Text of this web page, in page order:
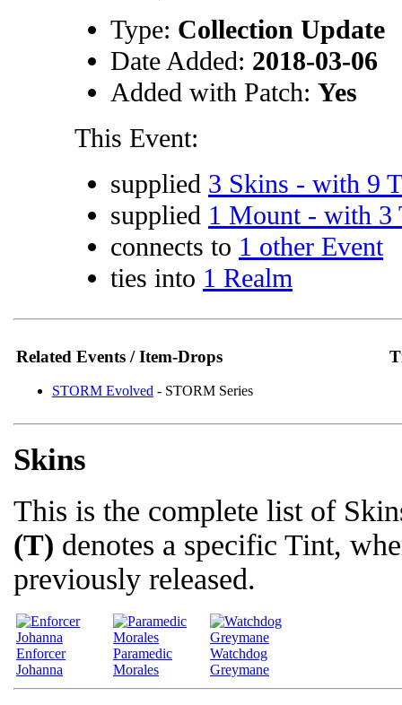
Type: Collection Update
Date Added: 2018-03-06
Added with Patch: Yes
This Event:
supplied 3 Skins - with 9
supplied 1 Mount - with 3
connects to 1 other Event
ties into 1 Realm
Related Events / Item-Drops
STORM Evolved - STORM Series
Skins
This is the complete list of
(T) denotes a specific Tint,
previously released.
Enforcer
Johanna
Paramedic
Morales
Watchdog
Greymane